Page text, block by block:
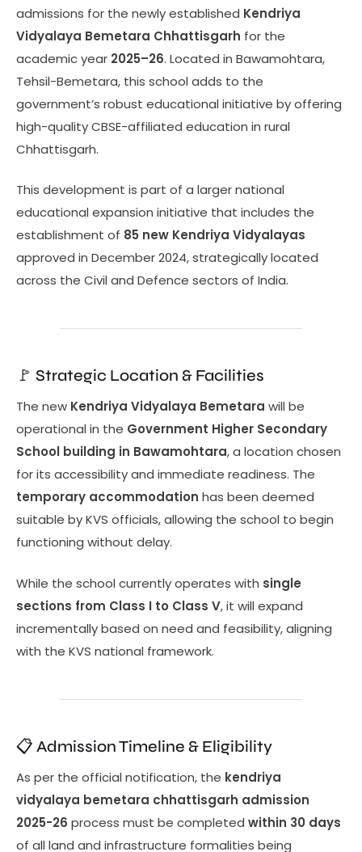
admissions for the newly established Kendriya
Vidyalaya Bemetara Chhattisgarh for the
academic year 2025–26. Located in Bawamohtara,
Tehsil-Bemetara, this school adds to the
government’s robust educational initiative by offering
high-quality CBSE-affiliated education in rural
Chhattisgarh.
This development is part of a larger national
educational expansion initiative that includes the
establishment of 85 new Kendriya Vidyalayas
approved in December 2024, strategically located
across the Civil and Defence sectors of India.
🚩 Strategic Location & Facilities
The new Kendriya Vidyalaya Bemetara will be
operational in the Government Higher Secondary
School building in Bawamohtara, a location chosen
for its accessibility and immediate readiness. The
temporary accommodation has been deemed
suitable by KVS officials, allowing the school to begin
functioning without delay.
While the school currently operates with single
sections from Class I to Class V, it will expand
incrementally based on need and feasibility, aligning
with the KVS national framework.
📋 Admission Timeline & Eligibility
As per the official notification, the kendriya
vidyalaya bemetara chhattisgarh admission
2025-26 process must be completed within 30 days
of all land and infrastructure formalities being